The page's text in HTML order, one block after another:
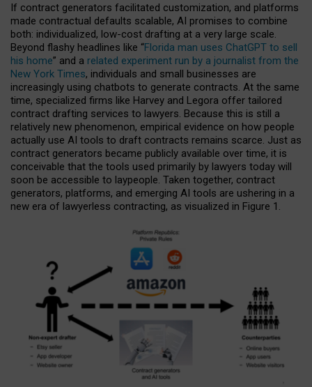
If contract generators facilitated customization, and platforms
made contractual defaults scalable, AI promises to combine
both: individualized, low-cost drafting at a very large scale.
Beyond flashy headlines like “Florida man uses ChatGPT to sell
his home” and a related experiment run by a journalist from the
New York Times, individuals and small businesses are
increasingly using chatbots to generate contracts. At the same
time, specialized firms like Harvey and Legora offer tailored
contract drafting services to lawyers. Because this is still a
relatively new phenomenon, empirical evidence on how people
actually use AI tools to draft contracts remains scarce. Just as
contract generators became publicly available over time, it is
conceivable that the tools used primarily by lawyers today will
soon be accessible to laypeople. Taken together, contract
generators, platforms, and emerging AI tools are ushering in a
new era of lawyerless contracting, as visualized in Figure 1.